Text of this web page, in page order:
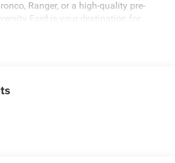
Ranger, or a high-quality pre-
Ford is your destination for
is recognized across platforms like
and real-time availability making it
exactly what you're looking for. At
make it simple with transparent
values, and flexible financing options